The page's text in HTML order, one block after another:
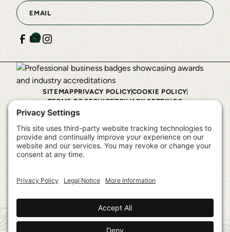
©2026Shelter Institute™. All rights reserved.
SITEMAPPRIVACY POLICYCOOKIE POLICY
TERMS OF SERVICEPRIVACY SETTINGS